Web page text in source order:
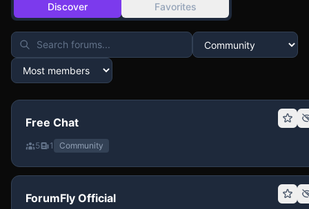
Discover Favorites
Free Chat
5 1 Community
ForumFly Official